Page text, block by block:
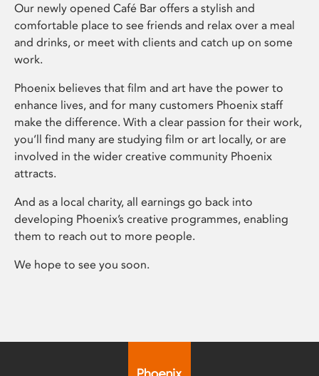
Our newly opened Café Bar offers a stylish and
comfortable place to see friends and relax over a meal
and drinks, or meet with clients and catch up on some
work.
Phoenix believes that film and art have the power to
enhance lives, and for many customers Phoenix staff
make the difference. With a clear passion for their work,
you’ll find many are studying film or art locally, or are
involved in the wider creative community Phoenix
attracts.
And as a local charity, all earnings go back into
developing Phoenix’s creative programmes, enabling
them to reach out to more people.
We hope to see you soon.